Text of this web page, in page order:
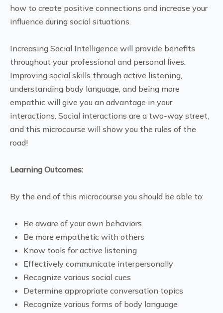
how to create positive connections and increase your
influence during social situations.
Increasing Social Intelligence will provide benefits
throughout your professional and personal lives.
Improving social skills through active listening,
understanding body language, and being more
empathic will give you an advantage in your
interactions. Social interactions are a two-way street,
and this microcourse will show you the rules of the
road!
Learning Outcomes:
By the end of this microcourse you should be able to:
Be aware of your own behaviors
Be more empathetic with others
Know tools for active listening
Effectively communicate interpersonally
Recognize various social cues
Determine appropriate conversation topics
Recognize various forms of body language